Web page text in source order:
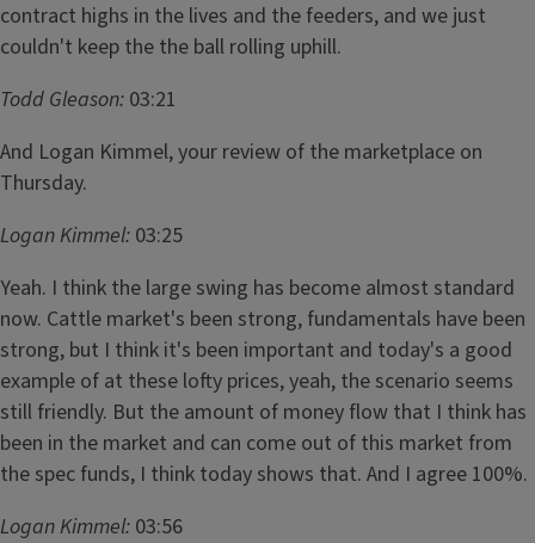
contract highs in the lives and the feeders, and we just
couldn't keep the the ball rolling uphill.
Todd Gleason: 03:21
And Logan Kimmel, your review of the marketplace on
Thursday.
Logan Kimmel: 03:25
Yeah. I think the large swing has become almost standard
now. Cattle market's been strong, fundamentals have been
strong, but I think it's been important and today's a good
example of at these lofty prices, yeah, the scenario seems
still friendly. But the amount of money flow that I think has
been in the market and can come out of this market from
the spec funds, I think today shows that. And I agree 100%.
Logan Kimmel: 03:56